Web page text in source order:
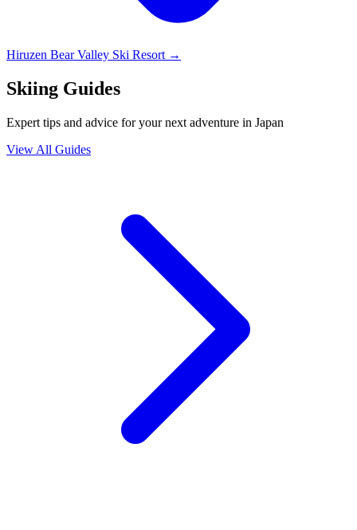
Hiruzen Bear Valley Ski Resort →
Skiing Guides
Expert tips and advice for your next adventure in Japan
View All Guides